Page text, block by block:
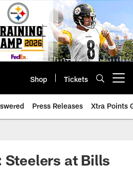
Shop Tickets
Press Releases Xtra Points
Steelers at Bills